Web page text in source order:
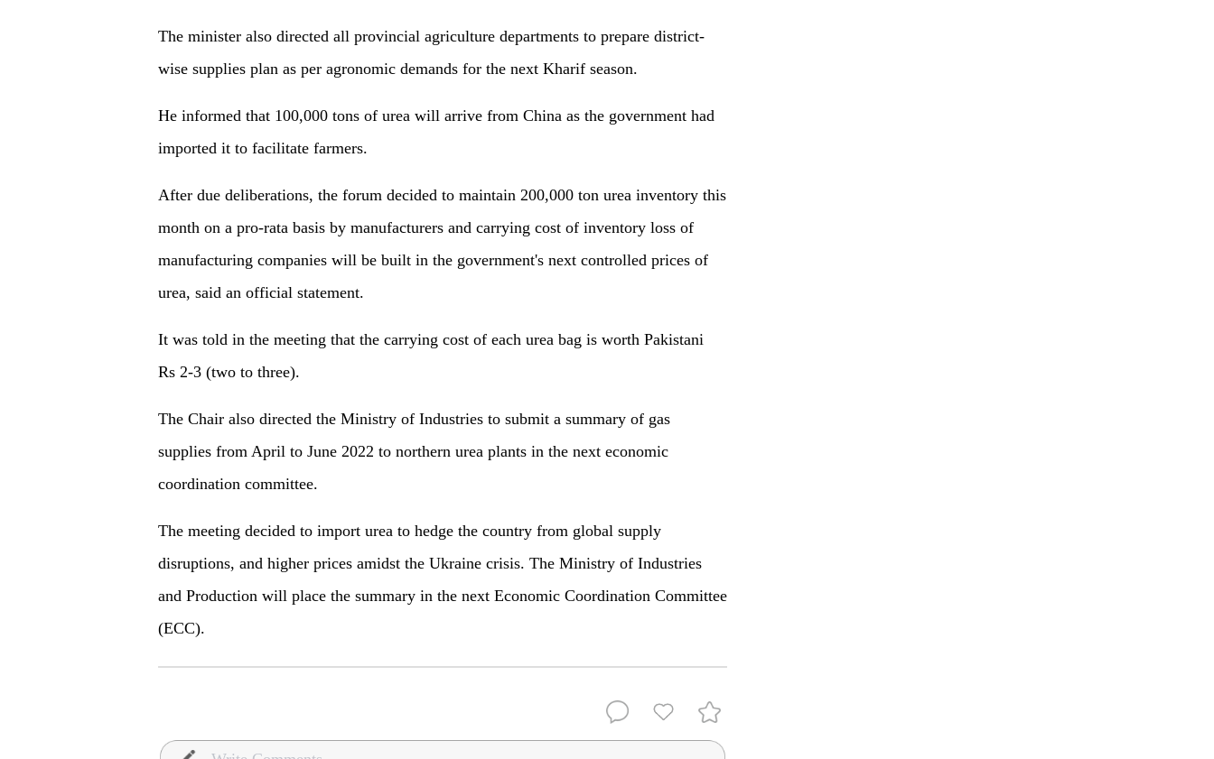
The minister also directed all provincial agriculture departments to prepare district-
wise supplies plan as per agronomic demands for the next Kharif season.
He informed that 100,000 tons of urea will arrive from China as the government had
imported it to facilitate farmers.
After due deliberations, the forum decided to maintain 200,000 ton urea inventory this
month on a pro-rata basis by manufacturers and carrying cost of inventory loss of
manufacturing companies will be built in the government's next controlled prices of
urea, said an official statement.
It was told in the meeting that the carrying cost of each urea bag is worth Pakistani
Rs 2-3 (two to three).
The Chair also directed the Ministry of Industries to submit a summary of gas
supplies from April to June 2022 to northern urea plants in the next economic
coordination committee.
The meeting decided to import urea to hedge the country from global supply
disruptions, and higher prices amidst the Ukraine crisis. The Ministry of Industries
and Production will place the summary in the next Economic Coordination Committee
(ECC).